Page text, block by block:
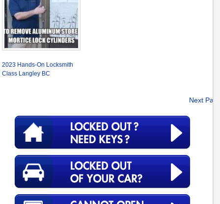
2023 Hands-On Locksmith
Class Langley BC
Next